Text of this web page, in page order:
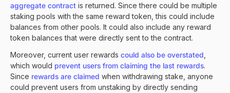
aggregate contract is returned. Since there could be multiple
staking pools with the same reward token, this could include
balances from other pools. It could also include any reward
token balances that were directly sent to the contract.
Moreover, current user rewards could also be overstated
which would prevent users from claiming the last rewards.
Since rewards are claimed when withdrawing stake, anyone
could prevent users from unstaking by directly sending